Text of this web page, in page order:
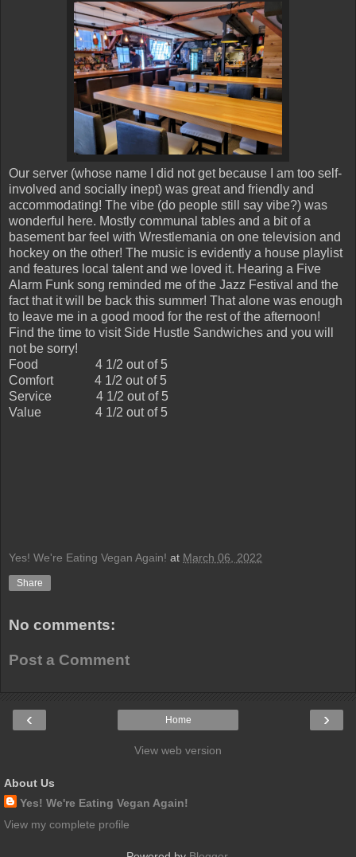
Our server (whose name I did not get because I am too self-
involved and socially inept) was great and friendly and
accommodating! The vibe (do people still say vibe?) was
wonderful here. Mostly communal tables and a bit of a
basement bar feel with Wrestlemania on one television and
hockey on the other! The music is evidently a house playlist
and features local talent and we loved it. Hearing a Five
Alarm Funk song reminded me of the Jazz Festival and the
fact that it will be back this summer! That alone was enough
to leave me in a good mood for the rest of the afternoon!
Find the time to visit Side Hustle Sandwiches and you will
not be sorry!
Food
4 1/2 out of 5
Comfort
4 1/2 out of 5
Service
4 1/2 out of 5
Value
4 1/2 out of 5
Yes! We're Eating Vegan Again! at March 06, 2022
Share
No comments:
Post a Comment
‹ ›
Home
View web version
About Us
Yes! We're Eating Vegan Again!
View my complete profile